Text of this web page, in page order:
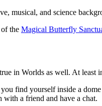
musical, and science
the Magical Butterfly
in Worlds as well. At least
find yourself inside a
a friend and have a chat.